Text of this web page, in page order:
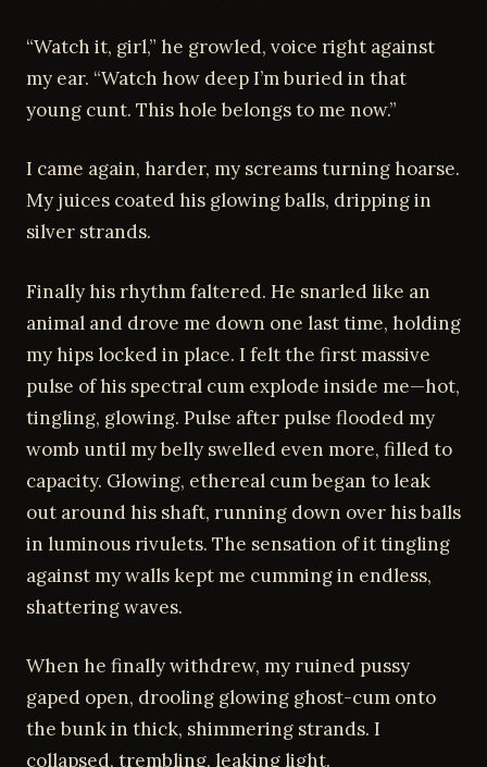
“Watch it, girl,” he growled, voice right against
my ear. “Watch how deep I’m buried in that
young cunt. This hole belongs to me now.”
I came again, harder, my screams turning hoarse.
My juices coated his glowing balls, dripping in
silver strands.
Finally his rhythm faltered. He snarled like an
animal and drove me down one last time, holding
my hips locked in place. I felt the first massive
pulse of his spectral cum explode inside me—hot,
tingling, glowing. Pulse after pulse flooded my
womb until my belly swelled even more, filled to
capacity. Glowing, ethereal cum began to leak
out around his shaft, running down over his balls
in luminous rivulets. The sensation of it tingling
against my walls kept me cumming in endless,
shattering waves.
When he finally withdrew, my ruined pussy
gaped open, drooling glowing ghost-cum onto
the bunk in thick, shimmering strands. I
collapsed, trembling, leaking light.